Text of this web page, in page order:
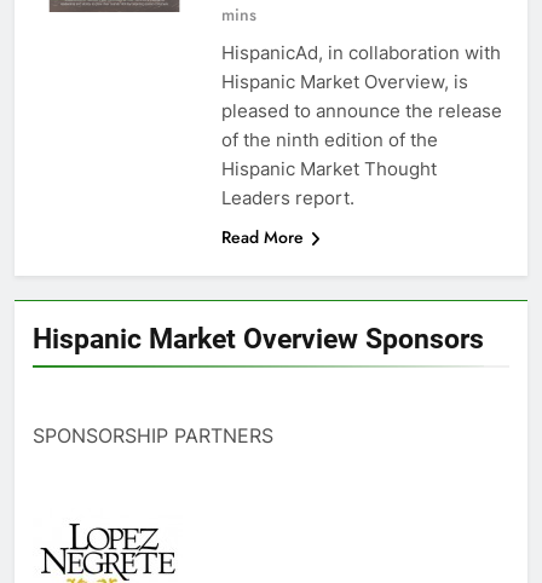
mins
HispanicAd, in collaboration with
Hispanic Market Overview, is
pleased to announce the release
of the ninth edition of the
Hispanic Market Thought
Leaders report.
Read More
Hispanic Market Overview Sponsors
SPONSORSHIP PARTNERS